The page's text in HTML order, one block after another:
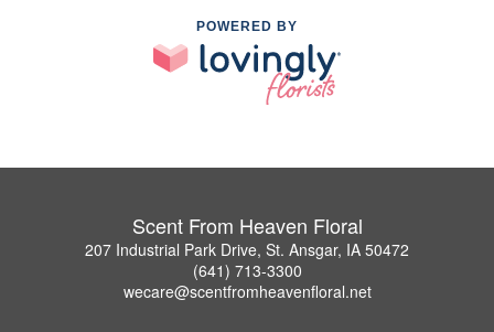
POWERED BY
Scent From Heaven Floral
207 Industrial Park Drive, St. Ansgar, IA 50472
(641) 713-3300
wecare@scentfromheavenfloral.net